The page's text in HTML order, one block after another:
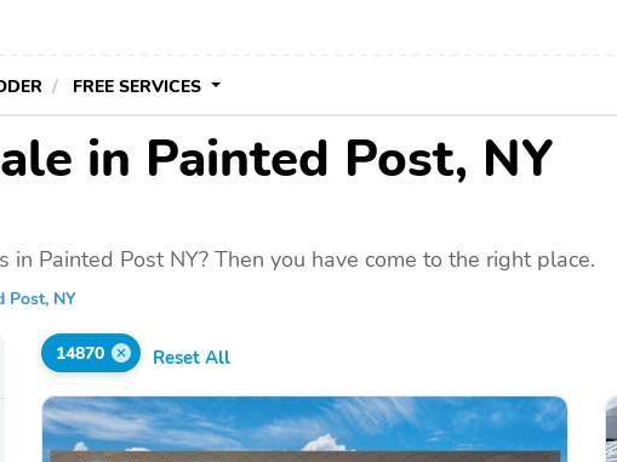
FREE SERVICES
in Painted Post, NY
Painted Post NY? Then you have come to the right place.
Post, NY
14870 Reset All